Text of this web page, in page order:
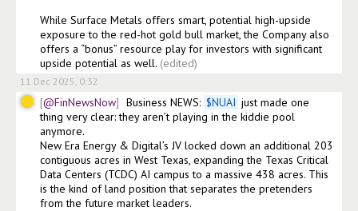
While Surface Metals offers smart, potential high-upside
exposure to the red-hot gold bull market, the Company also
offers a “bonus” resource play for investors with significant
upside potential as well. (edited)
11 Dec 2025, 0:32
@FinNewsNow Business NEWS: $NUAI just made one
thing very clear: they aren’t playing in the kiddie pool
anymore.
New Era Energy & Digital’s JV locked down an additional 203
contiguous acres in West Texas, expanding the Texas Critical
Data Centers (TCDC) AI campus to a massive 438 acres. This
is the kind of land position that separates the pretenders
from the future market leaders.